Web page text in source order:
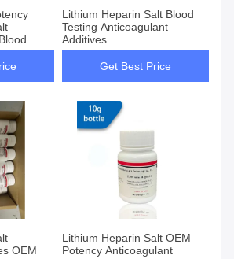
Lithium Heparin Salt Blood
Testing Anticoagulant
Additives
Get Best Price
OEM
Lithium Heparin Salt OEM
Potency Anticoagulant